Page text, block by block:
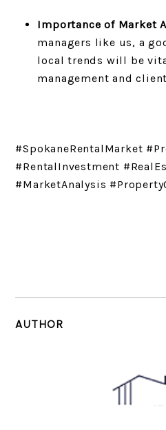
Importance of Market
managers like us, a
local trends will be
management and
#SpokaneRentalMarket
#RentalInvestment
#MarketAnalysis
AUTHOR